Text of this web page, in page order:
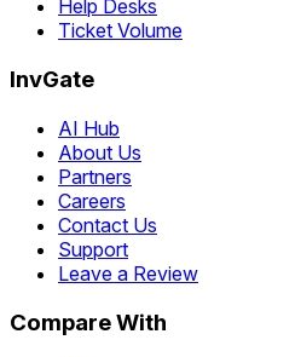
Help Desks
Ticket Volume
InvGate
AI Hub
About Us
Partners
Careers
Contact Us
Support
Leave a Review
Compare With